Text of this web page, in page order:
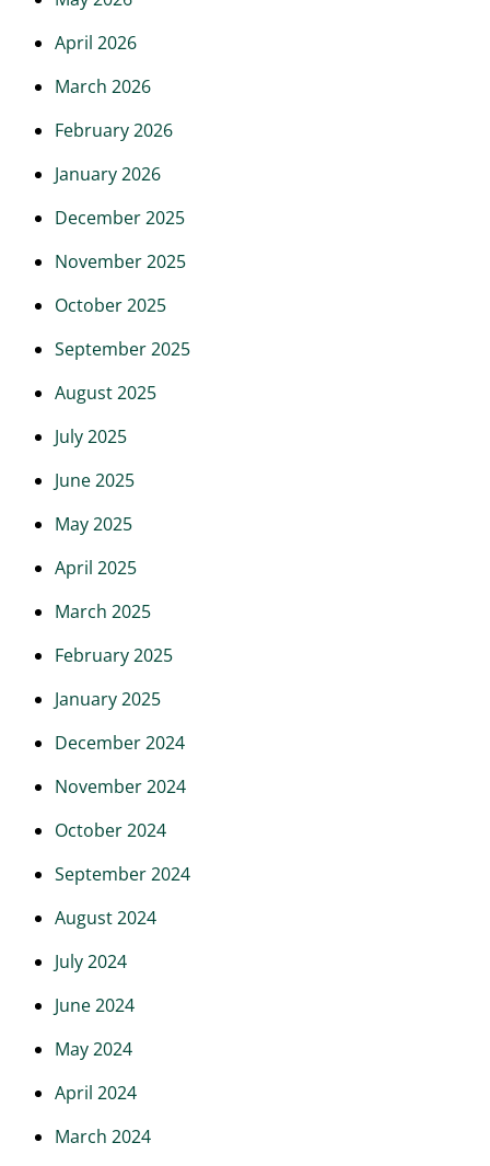
April 2026
March 2026
February 2026
January 2026
December 2025
November 2025
October 2025
September 2025
August 2025
July 2025
June 2025
May 2025
April 2025
March 2025
February 2025
January 2025
December 2024
November 2024
October 2024
September 2024
August 2024
July 2024
June 2024
May 2024
April 2024
March 2024